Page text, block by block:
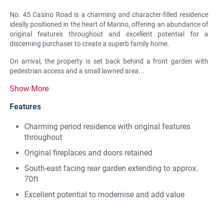
No. 45 Casino Road is a charming and character-filled residence
ideally positioned in the heart of Marino, offering an abundance of
original features throughout and excellent potential for a
discerning purchaser to create a superb family home.
On arrival, the property is set back behind a front garden with
pedestrian access and a small lawned area...
Show More
Features
Charming period residence with original features
throughout
Original fireplaces and doors retained
South-east facing rear garden extending to approx.
70ft
Excellent potential to modernise and add value